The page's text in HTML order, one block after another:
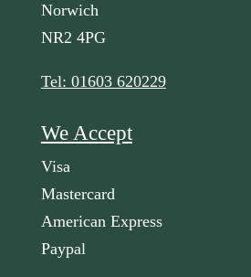
Norwich
NR2 4PG
Tel: 01603 620229
We Accept
Visa
Mastercard
American Express
Paypal